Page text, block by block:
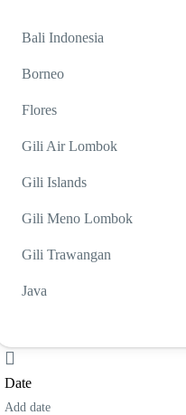
Bali Indonesia
Borneo
Flores
Gili Air Lombok
Gili Islands
Gili Meno Lombok
Gili Trawangan
Java
Sulawesi
Date
Add date